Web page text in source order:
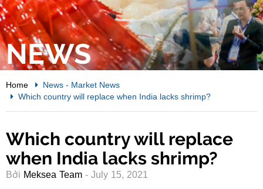
NEWS
Home News - Market News
Which country will replace when India lacks shrimp?
Which country will replace
when India lacks shrimp?
Bởi Meksea Team - July 15, 2021